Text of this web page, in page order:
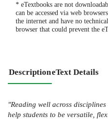
* eTextbooks are not
can be accessed via web
the internet and have no
browser that could prevent the
DescriptioneText Details
"Reading well across
help students to be versatile,